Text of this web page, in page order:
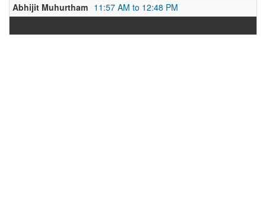
Abhijit Muhurtham 11:57 AM to 12:48 PM